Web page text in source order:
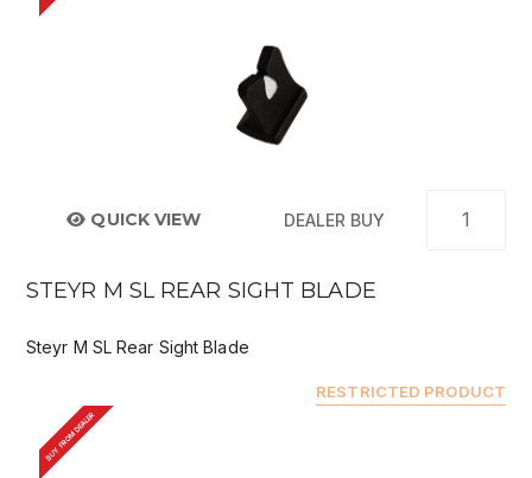
QUICK VIEW DEALER BUY
STEYR M SL REAR SIGHT BLADE
Steyr M SL Rear Sight Blade
RESTRICTED PRODUCT
BUY FROM DEALER